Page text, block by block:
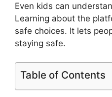
Even kids can
Learning about the
safe choices. It lets
staying safe.
Table of Contents